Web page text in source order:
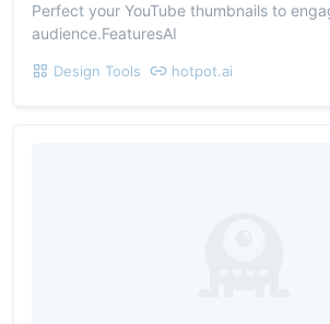
Perfect your YouTube thumbnails to
audience.FeaturesAI
Design Tools hotpot.ai